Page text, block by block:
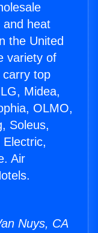
and heat
the United
variety of
top
Midea,
OLMO,
Soleus,
Air
Nuys, CA